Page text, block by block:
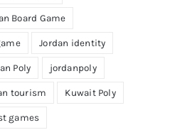
Board Game
Jordan identity
Poly jordanpoly
tourism Kuwait Poly
games